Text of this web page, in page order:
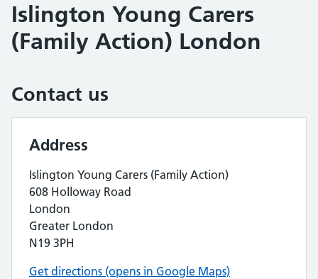
Islington Young Carers
(Family Action) London
Contact us
Address
Islington Young Carers (Family Action)
608 Holloway Road
London
Greater London
N19 3PH
Get directions (opens in Google Maps)